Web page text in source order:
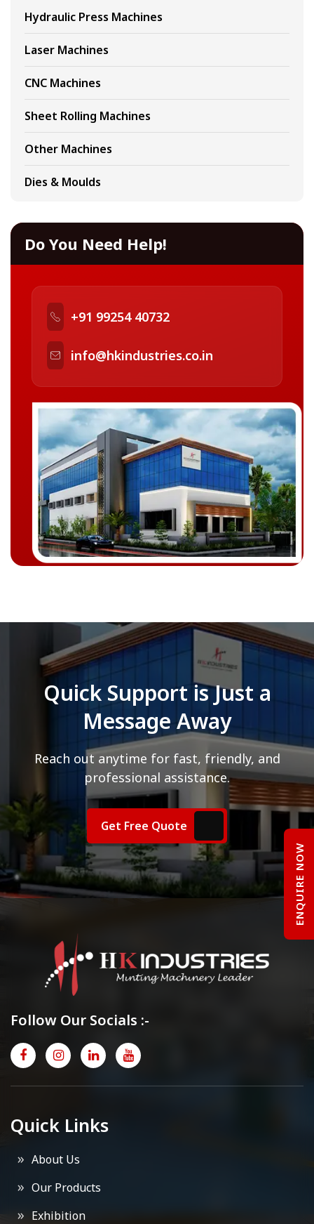
Hydraulic Press Machines
Laser Machines
CNC Machines
Sheet Rolling Machines
Other Machines
Dies & Moulds
Do You Need Help!
+91 99254 40732
info@hkindustries.co.in
Quick Support is Just a
Message Away
Reach out anytime for fast, friendly, and
professional assistance.
Get Free Quote
Follow Our Socials :-
Quick Links
About Us
Our Products
Exhibition
ENQUIRE NOW